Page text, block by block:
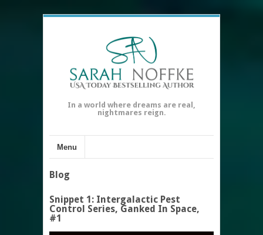
In a world where dreams are real,
nightmares reign.
Menu
Blog
Snippet 1: Intergalactic Pest
Control Series, Ganked In Space,
#1